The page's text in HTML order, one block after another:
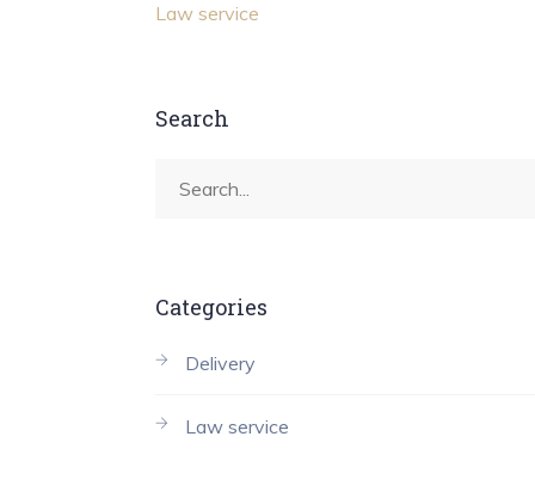
Law service
Search
Categories
Delivery
Law service